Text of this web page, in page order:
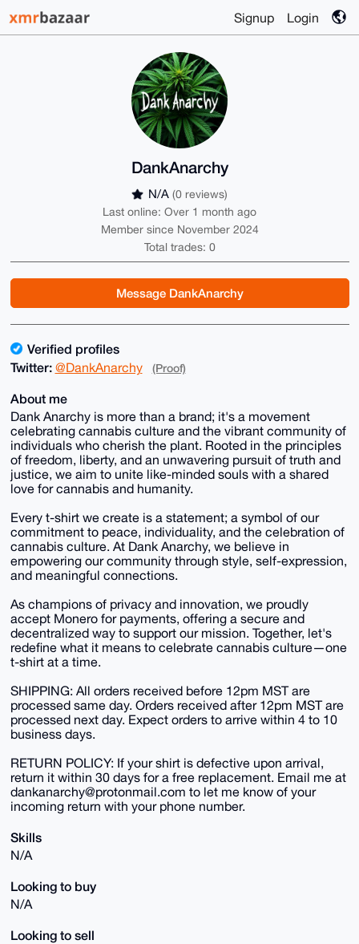
Signup Login
DankAnarchy
N/A (0 reviews)
Last online: Over 1 month ago
Member since November 2024
Total trades: 0
Message DankAnarchy
Verified profiles
Twitter: @DankAnarchy (Proof)
About me
Dank Anarchy is more than a brand; it's a movement
celebrating cannabis culture and the vibrant community of
individuals who cherish the plant. Rooted in the principles
of freedom, liberty, and an unwavering pursuit of truth and
justice, we aim to unite like-minded souls with a shared
love for cannabis and humanity.
Every t-shirt we create is a statement; a symbol of our
commitment to peace, individuality, and the celebration of
cannabis culture. At Dank Anarchy, we believe in
empowering our community through style, self-expression,
and meaningful connections.
As champions of privacy and innovation, we proudly
accept Monero for payments, offering a secure and
decentralized way to support our mission. Together, let's
redefine what it means to celebrate cannabis culture—one
t-shirt at a time.
SHIPPING: All orders received before 12pm MST are
processed same day. Orders received after 12pm MST are
processed next day. Expect orders to arrive within 4 to 10
business days.
RETURN POLICY: If your shirt is defective upon arrival,
return it within 30 days for a free replacement. Email me at
dankanarchy@protonmail.com to let me know of your
incoming return with your phone number.
Skills
N/A
Looking to buy
N/A
Looking to sell